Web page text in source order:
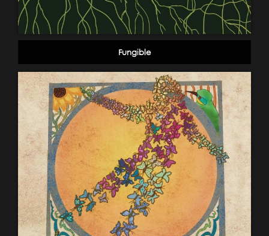
Fungible